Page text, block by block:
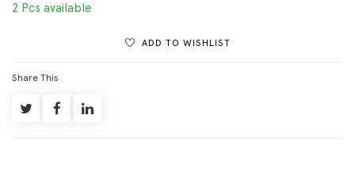
2 Pcs available
ADD TO WISHLIST
Share This